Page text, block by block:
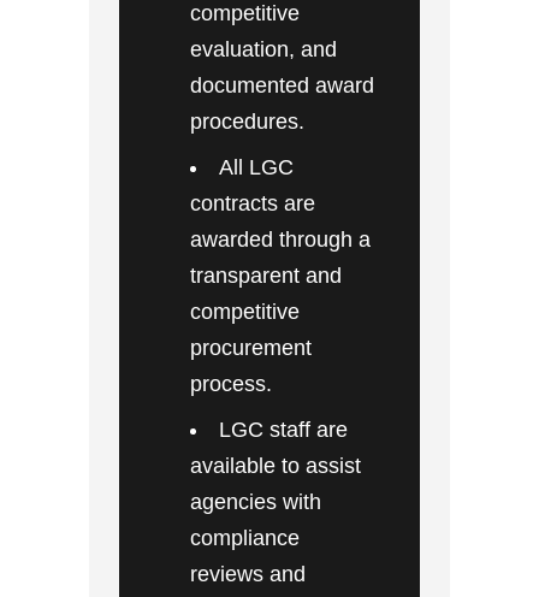
competitive
evaluation, and
documented award
procedures.
All LGC
contracts are
awarded through a
transparent and
competitive
procurement
process.
LGC staff are
available to assist
agencies with
compliance
reviews and